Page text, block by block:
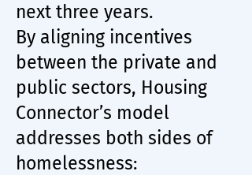
next three years.
By aligning incentives
between the private and
public sectors, Housing
Connector’s model
addresses both sides of
homelessness: